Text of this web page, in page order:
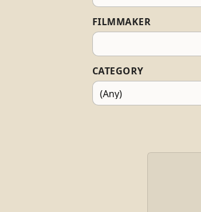
FILMMAKER
CATEGORY